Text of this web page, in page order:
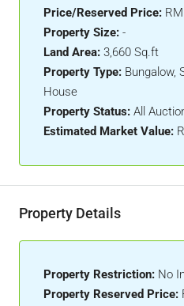
Price/Reserved Price:
Property Size: -
Land Area: 3,660 Sq.ft
Property Type: Bungalow,
House
Property Status: All
Estimated Market Value:
Property Details
Property Restriction: No
Property Reserved Price: